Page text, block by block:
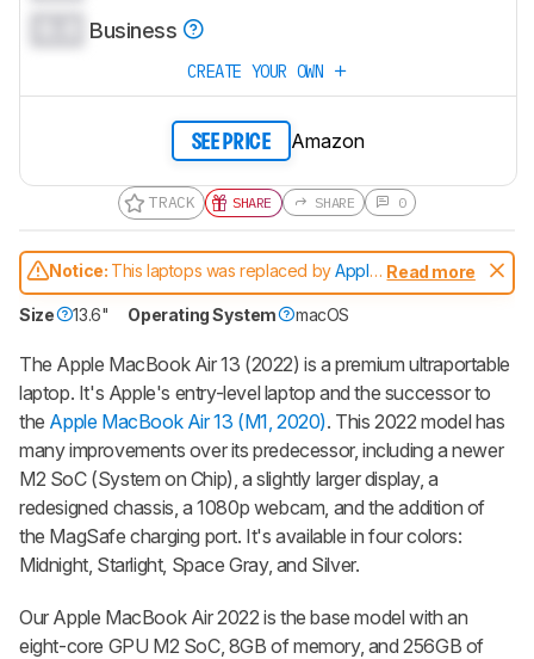
Business
CREATE YOUR OWN
SEE PRICE Amazon
TRACK SHARE SHARE 0
Notice: This laptops was replaced byApple
MacBook Air 13 (M3, 2024)
Read more
Size 13.6" Operating System macOS
The Apple MacBook Air 13 (2022) is a premium ultraportable
laptop. It's Apple's entry-level laptop and the successor to
the Apple MacBook Air 13 (M1, 2020). This 2022 model has
many improvements over its predecessor, including a newer
M2 SoC (System on Chip), a slightly larger display, a
redesigned chassis, a 1080p webcam, and the addition of
the MagSafe charging port. It's available in four colors:
Midnight, Starlight, Space Gray, and Silver.
Our Apple MacBook Air 2022 is the base model with an
eight-core GPU M2 SoC, 8GB of memory, and 256GB of